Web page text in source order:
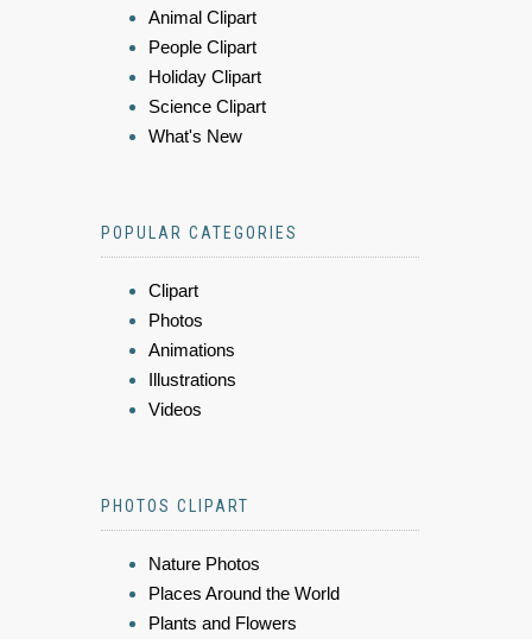
Animal Clipart
People Clipart
Holiday Clipart
Science Clipart
What's New
POPULAR CATEGORIES
Clipart
Photos
Animations
Illustrations
Videos
PHOTOS CLIPART
Nature Photos
Places Around the World
Plants and Flowers